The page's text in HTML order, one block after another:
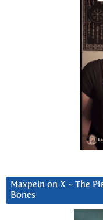
Maxpein on X ~ The
Bones